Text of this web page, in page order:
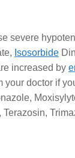
severe
Isosorbide
increased by
your doctor if